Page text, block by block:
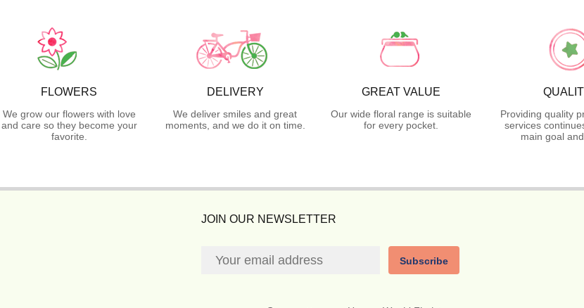
FLOWERS
We grow our flowers with love
and care so they become your
favorite.
DELIVERY
We deliver smiles and great
moments, and we do it on time.
GREAT VALUE
Our wide floral range is suitable
for every pocket.
Providing quality
services
main goal
JOIN OUR NEWSLETTER
Subscribe